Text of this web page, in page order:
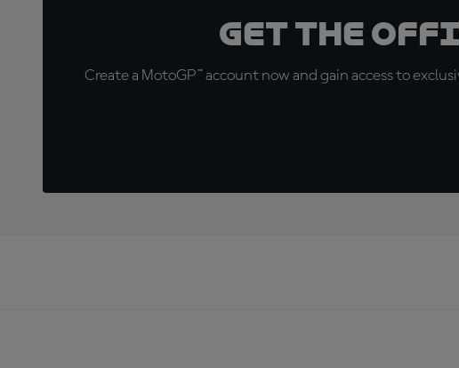
Get the
Create a MotoGP™ account now and gain access to